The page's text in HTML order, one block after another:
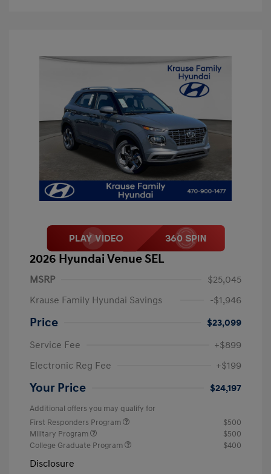
2026 Hyundai Venue SEL
MSRP
$25,045
Krause Family Hyundai Savings
-$1,946
Price
$23,099
Service Fee
+$899
Electronic Reg Fee
+$199
Your Price $24,197
Additional offers you may qualify for
First Responders Program
$500
Military Program
$500
College Graduate Program
$400
Disclosure